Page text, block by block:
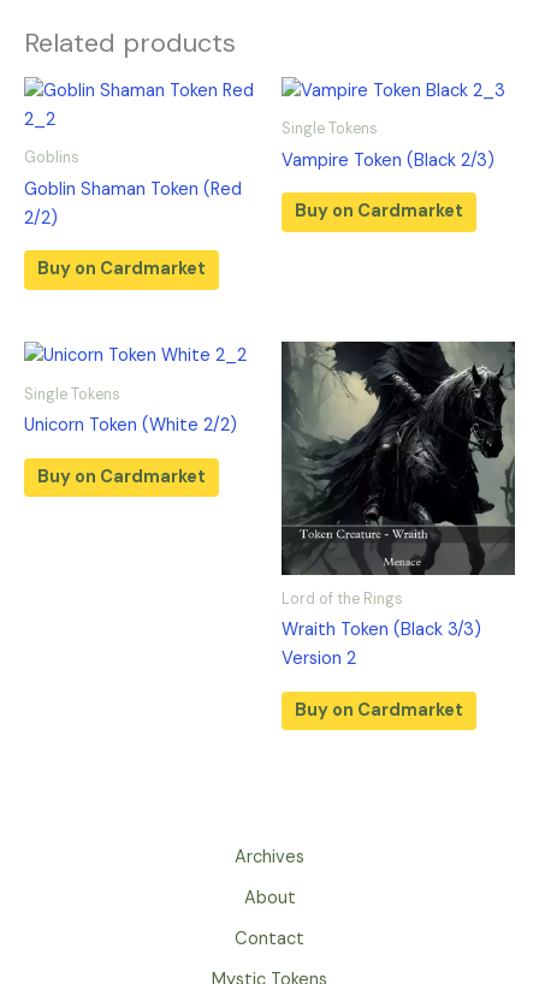
Related products
Goblins
Goblin Shaman Token (Red
2/2)
Buy on Cardmarket
Single Tokens
Vampire Token (Black 2/3)
Buy on Cardmarket
Single Tokens
Unicorn Token (White 2/2)
Buy on Cardmarket
Lord of the Rings
Wraith Token (Black 3/3)
Version 2
Buy on Cardmarket
Archives
About
Contact